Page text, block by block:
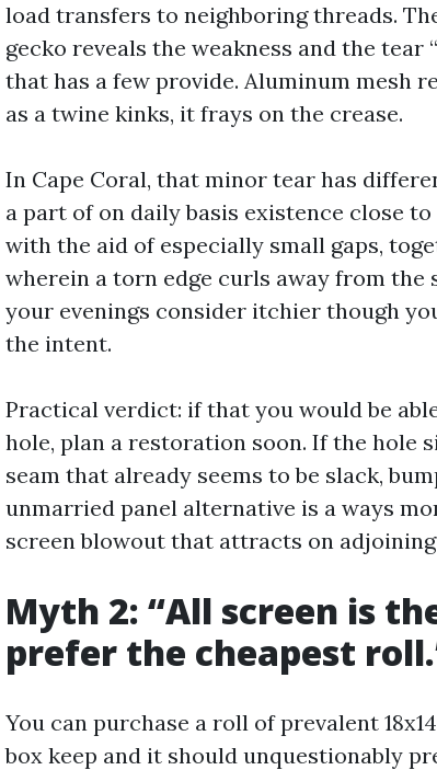
load transfers to neighboring threads.
gecko reveals the weakness and the tear
that has a few provide. Aluminum mesh
as a twine kinks, it frays on the crease.
In Cape Coral, that minor tear has
a part of on daily basis existence close
with the aid of especially small gaps,
wherein a torn edge curls away from the
your evenings consider itchier though
the intent.
Practical verdict: if that you would be
hole, plan a restoration soon. If the hole
seam that already seems to be slack,
unmarried panel alternative is a ways
screen blowout that attracts on
Myth 2: “All screen is
prefer the cheapest
You can purchase a roll of prevalent
box keep and it should unquestionably